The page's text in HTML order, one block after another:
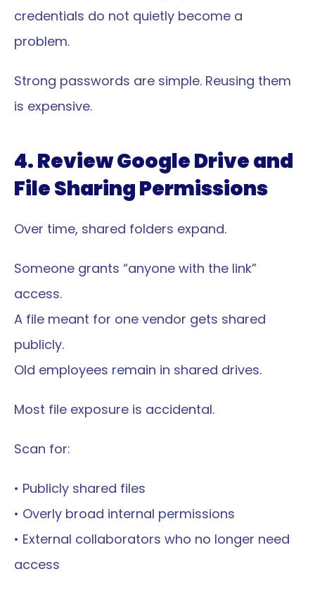
credentials do not quietly become a
problem.
Strong passwords are simple. Reusing them
is expensive.
4. Review Google Drive and
File Sharing Permissions
Over time, shared folders expand.
Someone grants “anyone with the link”
access.
A file meant for one vendor gets shared
publicly.
Old employees remain in shared drives.
Most file exposure is accidental.
Scan for:
• Publicly shared files
• Overly broad internal permissions
• External collaborators who no longer need
access